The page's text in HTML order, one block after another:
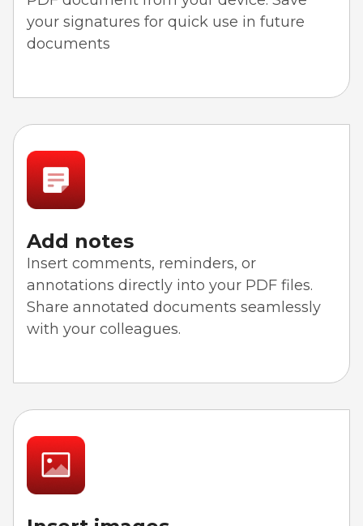
your signatures for quick use in future
documents
Add notes
Insert comments, reminders, or
annotations directly into your PDF files.
Share annotated documents seamlessly
with your colleagues.